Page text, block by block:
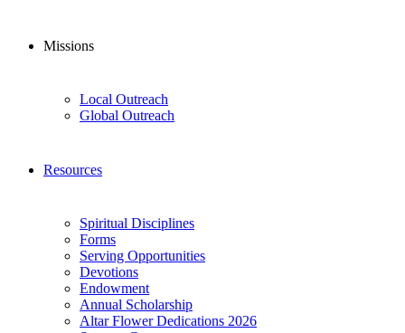
Missions
Local Outreach
Global Outreach
Resources
Spiritual Disciplines
Forms
Serving Opportunities
Devotions
Endowment
Annual Scholarship
Altar Flower Dedications 2026